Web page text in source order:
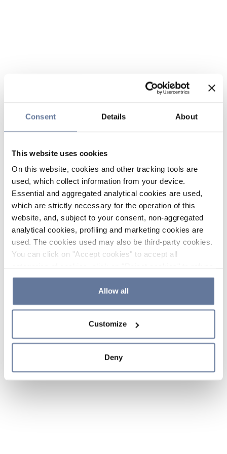
Consent Details About
This website uses cookies
On this website, cookies and other tracking tools are
used, which collect information from your device.
Essential and aggregated analytical cookies are used,
which are strictly necessary for the operation of this
website, and, subject to your consent, non-aggregated
analytical cookies, profiling and marketing cookies are
used. The cookies used may also be third-party cookies.
You can click on "Accept cookies" to accept all
the use of cookies or decide which cookies to accept by
clicking on "Cookie settings". If you refuse cookies or
simply close this banner or continue browsing, only
Cookie Policy and
sections.
Allow all
Customize
Deny